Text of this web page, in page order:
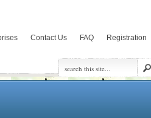
Contact Us FAQ Registration